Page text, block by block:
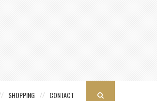
SHOPPING CONTACT